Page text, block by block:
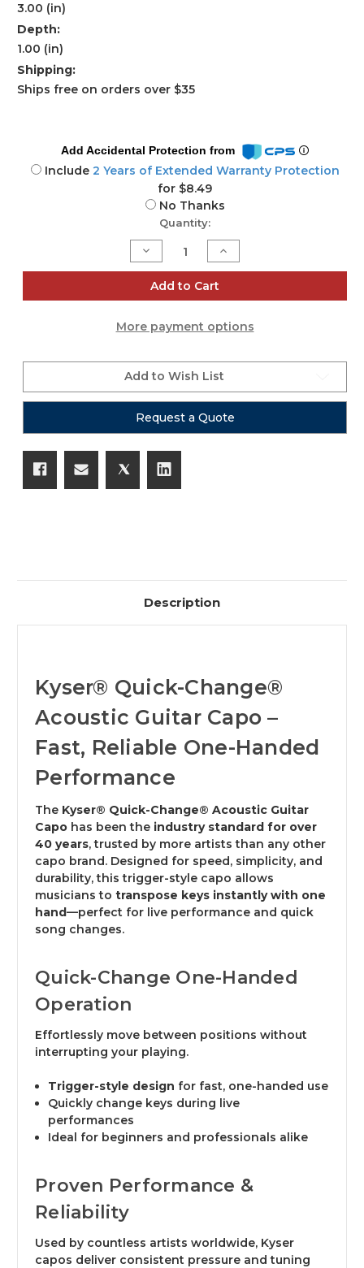
3.00 (in)
Depth:
1.00 (in)
Shipping:
Ships free on orders over $35
Add Accidental Protection from
Include 2 Years of Extended Warranty Protection
for $8.49
No Thanks
Quantity:
Decrease
Quantity
of
Acoustic
Increase
Quantity
of
Acoustic
Add to Cart
More payment options
Add to Wish List
Request a Quote
Description
Kyser® Quick-Change®
Acoustic Guitar Capo –
Fast, Reliable One-Handed
Performance
The Kyser® Quick-Change® Acoustic Guitar
Capo has been the industry standard for over
40 years, trusted by more artists than any other
capo brand. Designed for speed, simplicity, and
durability, this trigger-style capo allows
musicians to transpose keys instantly with one
hand—perfect for live performance and quick
song changes.
Quick-Change One-Handed
Operation
Effortlessly move between positions without
interrupting your playing.
Trigger-style design for fast, one-handed use
Quickly change keys during live
performances
Ideal for beginners and professionals alike
Proven Performance &
Reliability
Used by countless artists worldwide, Kyser
capos deliver consistent pressure and tuning